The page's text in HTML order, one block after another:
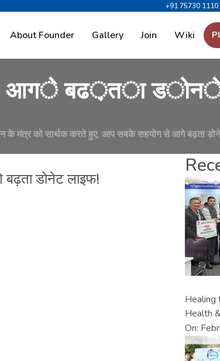
+91 75730
About Founder Gallery Join Wiki
मंत्र को सा र् थ
आगे बढ़ता डोन
के मंत्र को सार्थक करते हुए, आप सबके सहयोग से आगे बढ़ता
डोनेट लाइफ!
Healing
Health
On: